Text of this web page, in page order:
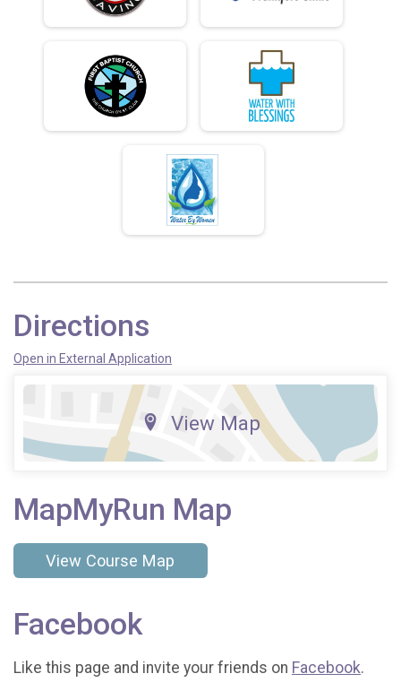
Directions
Open in External Application
View Map
MapMyRun Map
View Course Map
Facebook
Like this page and invite your friends on Facebook.